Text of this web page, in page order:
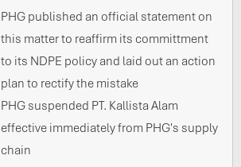
PHG published an official statement on
this matter to reaffirm its committment
to its NDPE policy and laid out an action
plan to rectify the mistake
PHG suspended PT. Kallista Alam
effective immediately from PHG's supply
chain